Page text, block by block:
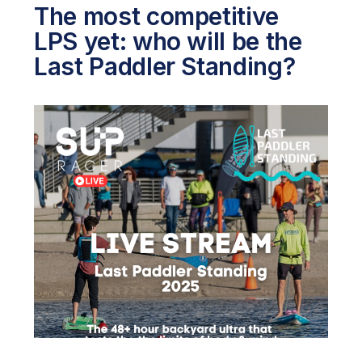
The most competitive
LPS yet: who will be the
Last Paddler Standing?